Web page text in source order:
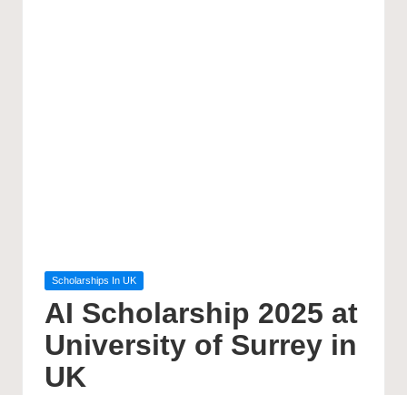
Posted
Scholarships In UK
AI Scholarship 2025 at
University of Surrey in
UK